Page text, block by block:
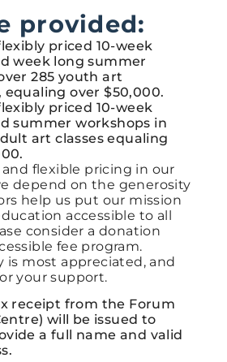
provided:
priced 10-week
week long summer
285 youth art
equaling over $50,000.
priced 10-week
summer workshops in
art classes equaling
and flexible pricing in our
depend on the generosity
help us put our mission
accessible to all
consider a donation
fee program.
is most appreciated, and
your support.
receipt from the Forum
will be issued to
a full name and valid